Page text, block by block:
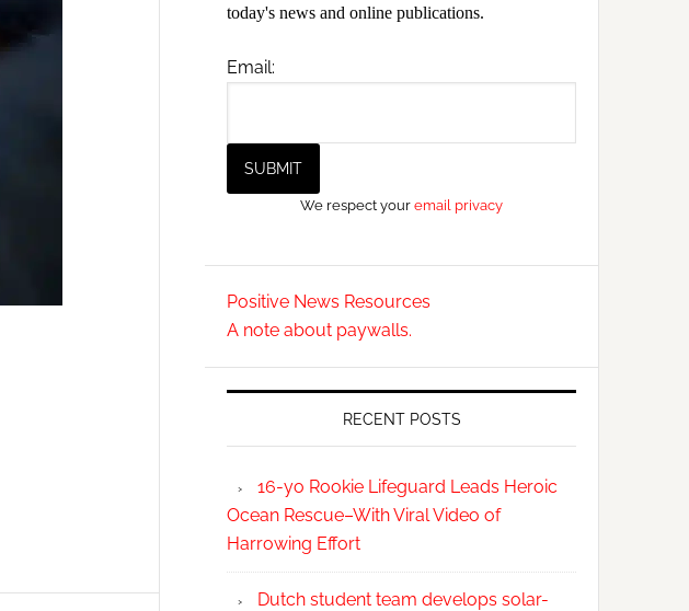
today's news and online publications.
Email:
We respect youremail privacy
Positive News Resources
A note about paywalls.
RECENT POSTS
16-yo Rookie Lifeguard Leads Heroic
Ocean Rescue–With Viral Video of
Harrowing Effort
Dutch student team develops solar-